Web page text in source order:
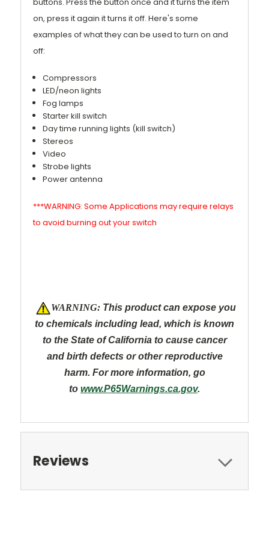
on, press it again it turns it off. Here's some
examples of what they can be used to turn on and
off:
Compressors
LED/neon lights
Fog lamps
Starter kill switch
Day time running lights (kill switch)
Stereos
Video
Strobe lights
Power antenna
***WARNING: Some Applications may require relays
to avoid burning out your switch
WARNING: This product can expose you
to chemicals including lead, which is known
to the State of California to cause cancer
and birth defects or other reproductive
harm. For more information, go
to www.P65Warnings.ca.gov.
Reviews